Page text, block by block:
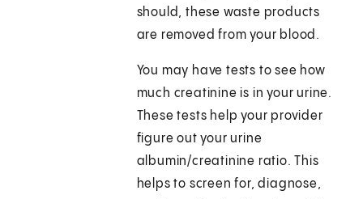
should, these waste products
are removed from your blood.
You may have tests to see how
much creatinine is in your urine.
These tests help your provider
figure out your urine
albumin/creatinine ratio. This
helps to screen for, diagnose,